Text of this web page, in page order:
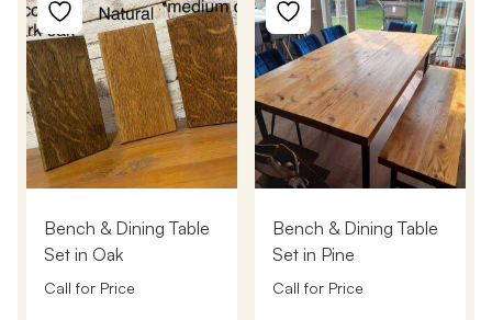
Bench & Dining Table
Set in Oak
Call for Price
Bench & Dining Table
Set in Pine
Call for Price